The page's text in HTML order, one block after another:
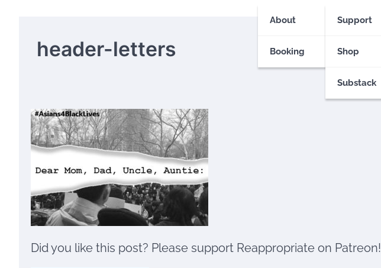
About
Booking
Support
Shop
Substack
header-letters
Did you like this post? Please support Reappropriate on Patreon!